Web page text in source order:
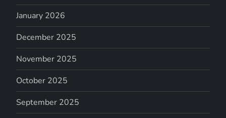
January 2026
December 2025
November 2025
October 2025
September 2025